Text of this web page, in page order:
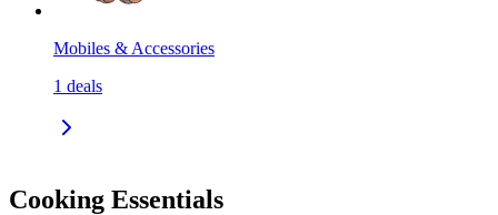
Mobiles & Accessories
1 deals
Cooking Essentials